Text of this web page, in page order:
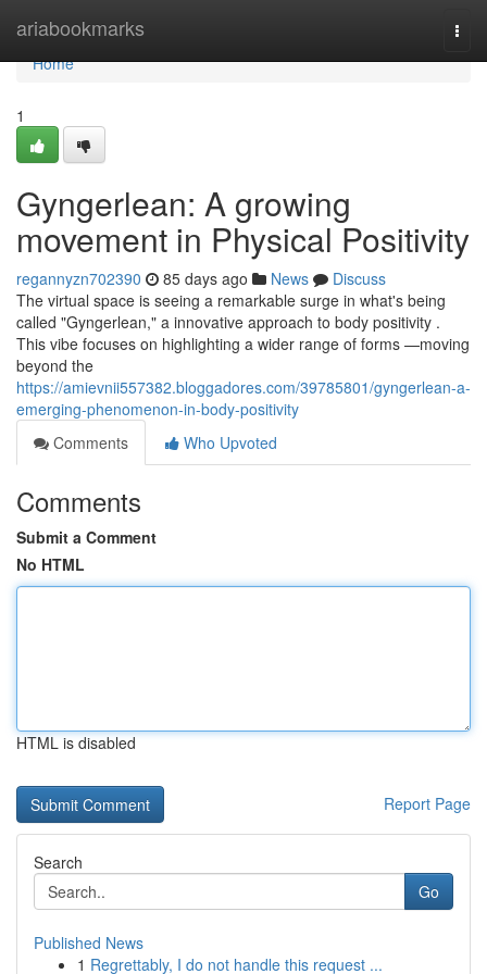
ariabookmarks
Home
Home
1
Gyngerlean: A growing
movement in Physical Positivity
regannyzn702390 85 days ago News
Discuss
The virtual space is seeing a remarkable surge in what's being
called "Gyngerlean," a innovative approach to body positivity .
This vibe focuses on highlighting a wider range of forms —moving
beyond the
https://amievnii557382.bloggadores.com/39785801/gyngerlean-a-
emerging-phenomenon-in-body-positivity
Comments
Who Upvoted
Comments
Submit a Comment
No HTML
HTML is disabled
Report Page
Search
Go
Published News
1 Regrettably, I do not handle this request ...